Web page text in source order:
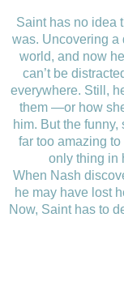
Saint has no idea
was. Uncovering a
world, and now
can’t be
everywhere. Still,
them —or how
him. But the
far too amazing
only thing in
When Nash
he may have lost
Now, Saint has to